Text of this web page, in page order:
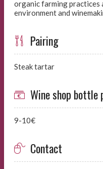
organic farming practices
environment and
Pairing
Steak tartar
Wine shop bottle
9-10€
Contact